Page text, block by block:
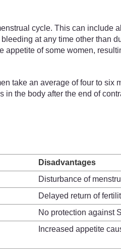
cycle. This can
at any time other than
of some women,
take an average of four to
the body after the end of
Disadvantages
Disturbance of
Delayed return of
No protection against
Increased appetite